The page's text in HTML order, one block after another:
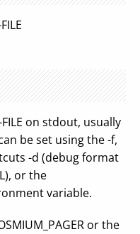
on stdout, usually
be set using the -f,
-d (debug format
or the
variable.
or the